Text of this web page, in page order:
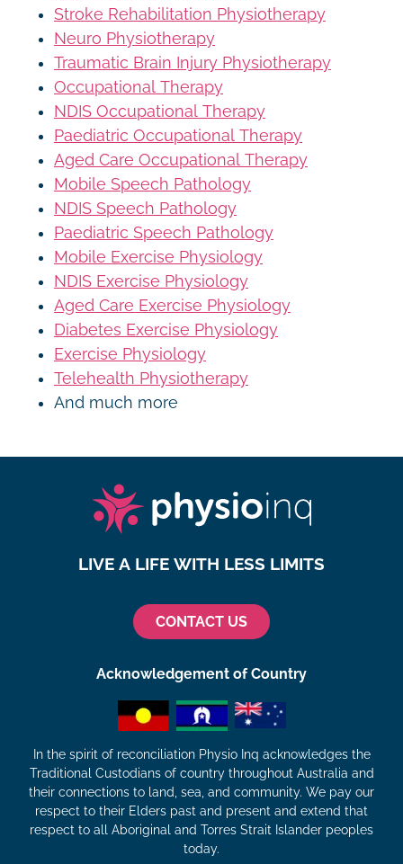
Stroke Rehabilitation Physiotherapy
Neuro Physiotherapy
Traumatic Brain Injury Physiotherapy
Occupational Therapy
NDIS Occupational Therapy
Paediatric Occupational Therapy
Aged Care Occupational Therapy
Mobile Speech Pathology
NDIS Speech Pathology
Paediatric Speech Pathology
Mobile Exercise Physiology
NDIS Exercise Physiology
Aged Care Exercise Physiology
Diabetes Exercise Physiology
Exercise Physiology
Telehealth Physiotherapy
And much more
LIVE A LIFE WITH LESS LIMITS
CONTACT US
Acknowledgement of Country
In the spirit of reconciliation Physio Inq acknowledges the
Traditional Custodians of country throughout Australia and
their connections to land, sea, and community. We pay our
respect to their Elders past and present and extend that
respect to all Aboriginal and Torres Strait Islander peoples
today.